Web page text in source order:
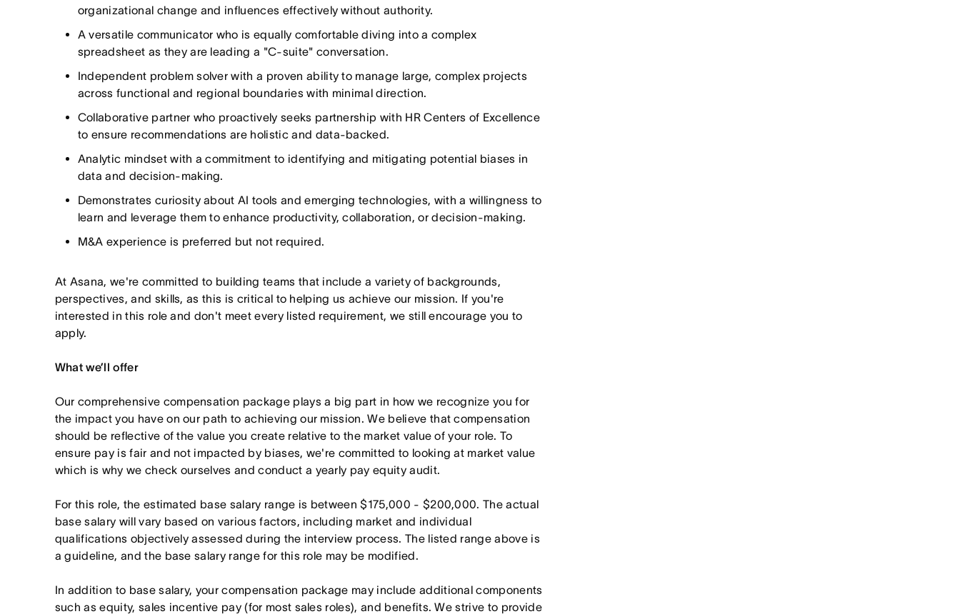
organizational change and influences effectively without authority.
A versatile communicator who is equally comfortable diving into a complex
spreadsheet as they are leading a "C-suite" conversation.
Independent problem solver with a proven ability to manage large, complex projects
across functional and regional boundaries with minimal direction.
Collaborative partner who proactively seeks partnership with HR Centers of Excellence
to ensure recommendations are holistic and data-backed.
Analytic mindset with a commitment to identifying and mitigating potential biases in
data and decision-making.
Demonstrates curiosity about AI tools and emerging technologies, with a willingness to
learn and leverage them to enhance productivity, collaboration, or decision-making.
M&A experience is preferred but not required.
At Asana, we're committed to building teams that include a variety of backgrounds,
perspectives, and skills, as this is critical to helping us achieve our mission. If you're
interested in this role and don't meet every listed requirement, we still encourage you to
apply.
What we’ll offer
Our comprehensive compensation package plays a big part in how we recognize you for
the impact you have on our path to achieving our mission. We believe that compensation
should be reflective of the value you create relative to the market value of your role. To
ensure pay is fair and not impacted by biases, we're committed to looking at market value
which is why we check ourselves and conduct a yearly pay equity audit.
For this role, the estimated base salary range is between $175,000 - $200,000. The actual
base salary will vary based on various factors, including market and individual
qualifications objectively assessed during the interview process. The listed range above is
a guideline, and the base salary range for this role may be modified.
In addition to base salary, your compensation package may include additional components
such as equity, sales incentive pay (for most sales roles), and benefits. We strive to provide